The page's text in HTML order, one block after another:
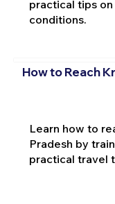
practical tips
conditions.
How to Reach
Learn how to
Pradesh by
practical travel